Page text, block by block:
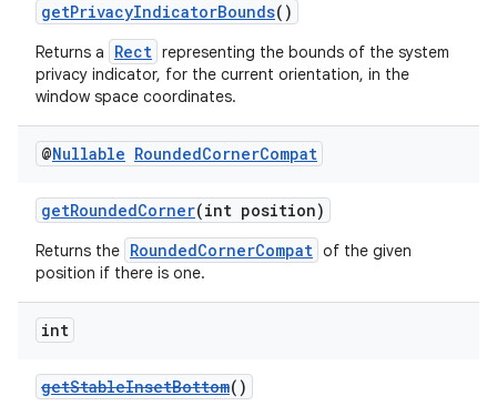
getPrivacyIndicatorBounds()
Returns a Rect representing the bounds of the system
privacy indicator, for the current orientation, in the
window space coordinates.
@Nullable RoundedCornerCompat
getRoundedCorner(int position)
Returns the RoundedCornerCompat of the given
position if there is one.
int
getStableInsetBottom()